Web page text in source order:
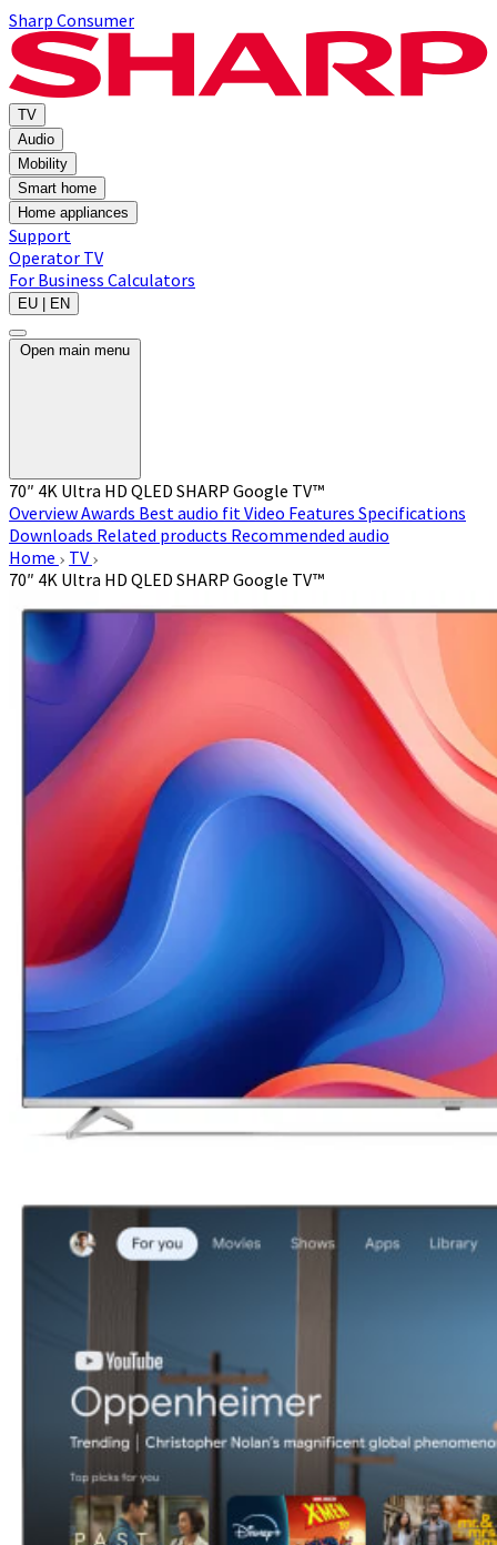
Sharp Consumer
TV
Audio
Mobility
Smart home
Home appliances
Support
Operator TV
For Business Calculators
EU | EN
Open main menu
70″ 4K Ultra HD QLED SHARP Google TV™
OverviewAwards Best audio fitVideo Features Specifications
Downloads Related products Recommended audio
Home
TV
70″ 4K Ultra HD QLED SHARP Google TV™